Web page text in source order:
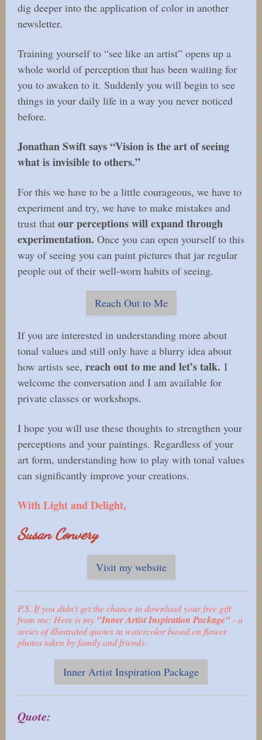
dig deeper into the application of color in another
newsletter.
Training yourself to “see like an artist” opens up a
whole world of perception that has been waiting for
you to awaken to it. Suddenly you will begin to see
things in your daily life in a way you never noticed
before.
Jonathan Swift says “Vision is the art of seeing
what is invisible to others.”
For this we have to be a little courageous, we have to
experiment and try, we have to make mistakes and
trust that our perceptions will expand through
experimentation. Once you can open yourself to this
way of seeing you can paint pictures that jar regular
people out of their well-worn habits of seeing.
Reach Out to Me
If you are interested in understanding more about
tonal values and still only have a blurry idea about
how artists see, reach out to me and let’s talk. I
welcome the conversation and I am available for
private classes or workshops.
I hope you will use these thoughts to strengthen your
perceptions and your paintings. Regardless of your
art form, understanding how to play with tonal values
can significantly improve your creations.
With Light and Delight,
Susan Convery
Visit my website
P.S. If you didn't get the chance to download your free gift
from me: Here is my "Inner Artist Inspiration Package" - a
series of illustrated quotes in watercolor based on flower
photos taken by family and friends.
Inner Artist Inspiration Package
Quote: